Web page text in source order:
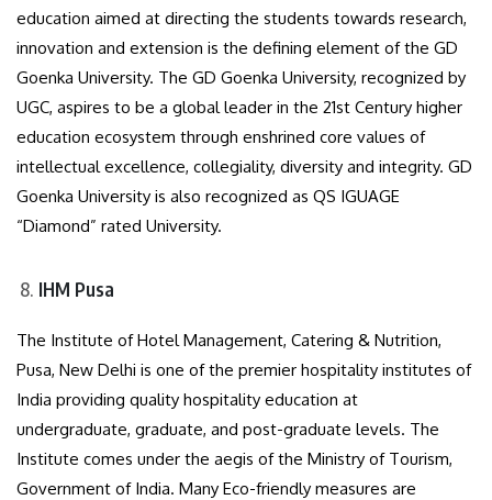
education aimed at directing the students towards research,
innovation and extension is the defining element of the GD
Goenka University. The GD Goenka University, recognized by
UGC, aspires to be a global leader in the 21st Century higher
education ecosystem through enshrined core values of
intellectual excellence, collegiality, diversity and integrity. GD
Goenka University is also recognized as QS IGUAGE
“Diamond” rated University.
IHM Pusa
The Institute of Hotel Management, Catering & Nutrition,
Pusa, New Delhi is one of the premier hospitality institutes of
India providing quality hospitality education at
undergraduate, graduate, and post-graduate levels. The
Institute comes under the aegis of the Ministry of Tourism,
Government of India. Many Eco-friendly measures are